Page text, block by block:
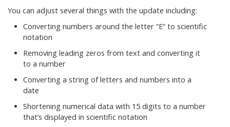
You can adjust several things with the update including:
Converting numbers around the letter “E” to scientific
notation
Removing leading zeros from text and converting it
to a number
Converting a string of letters and numbers into a
date
Shortening numerical data with 15 digits to a number
that’s displayed in scientific notation